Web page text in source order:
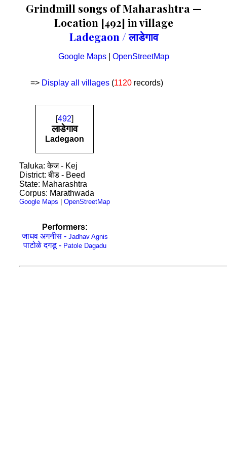
Grindmill songs of Maharashtra —
Location [492] in village
Ladegaon / लाडेगाव
Google Maps| OpenStreetMap
=> Display all villages (1120 records)
[492]
लाडेगाव
Ladegaon
Taluka: केज - Kej
District: बीड - Beed
State: Maharashtra
Corpus: Marathwada
Google Maps OpenStreetMap
Performers:
जाधव अगनीस - Jadhav Agnis
पाटोळे दगडू - Patole Dagadu